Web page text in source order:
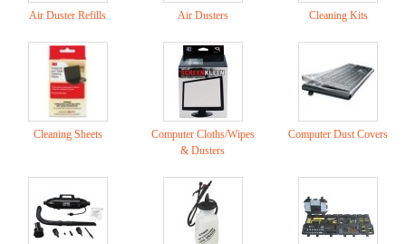
Air Duster Refills Air Dusters Cleaning Kits
Cleaning Sheets
Computer Cloths/Wipes
& Dusters
Computer Dust Covers